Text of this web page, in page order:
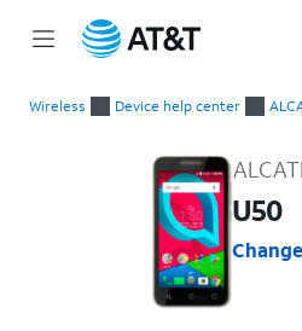
Wireless Device help center
U50